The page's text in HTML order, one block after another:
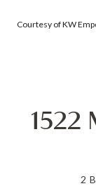
Courtesy of KW
1522
2